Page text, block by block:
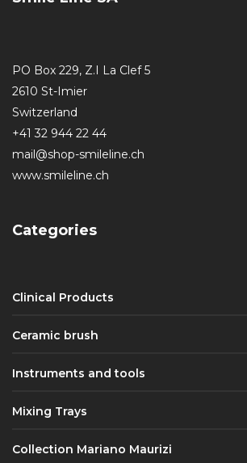
PO Box 229, Z.I La Clef 5
2610 St-Imier
Switzerland
+41 32 944 22 44
mail@shop-smileline.ch
www.smileline.ch
Categories
Clinical Products
Ceramic brush
Instruments and tools
Mixing Trays
Collection Mariano Maurizi